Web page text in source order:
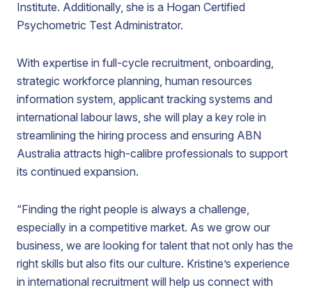
Institute. Additionally, she is a Hogan Certified
Psychometric Test Administrator.
With expertise in full-cycle recruitment, onboarding,
strategic workforce planning, human resources
information system, applicant tracking systems and
international labour laws, she will play a key role in
streamlining the hiring process and ensuring ABN
Australia attracts high-calibre professionals to support
its continued expansion.
“Finding the right people is always a challenge,
especially in a competitive market. As we grow our
business, we are looking for talent that not only has the
right skills but also fits our culture. Kristine’s experience
in international recruitment will help us connect with